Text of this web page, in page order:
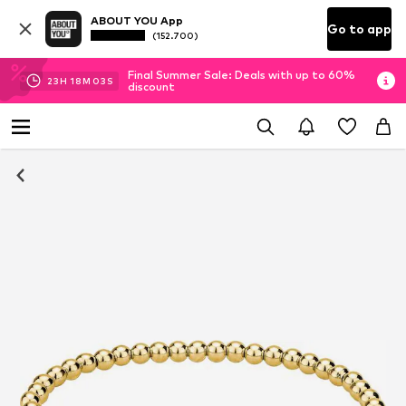
ABOUT YOU App
(152.700) Go to app
23H 18M 02 S
Final Summer Sale: Deals with up to 60%
discount